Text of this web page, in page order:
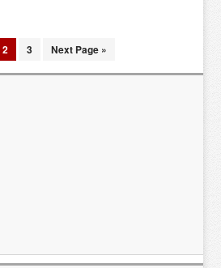
2 3 Next Page »